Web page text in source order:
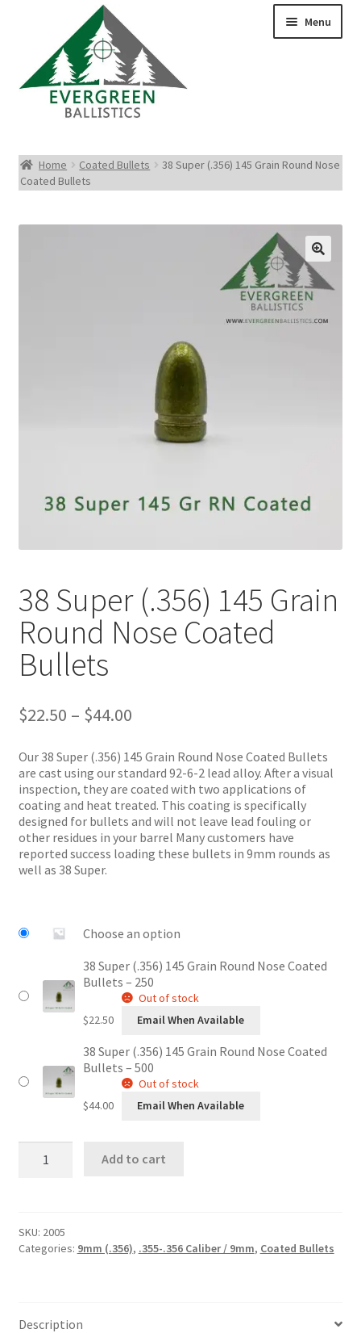
Menu
Rifle Ammo
Specials
Bulk Rifle Bullets
Home Coated Bullets
38 Super (.356) 145 Grain Round Nose
Coated Bullets
38 Super (.356) 145 Grain
Round Nose Coated
Bullets
$22.50 – $44.00Price
through
$44.00
Our 38 Super (.356) 145 Grain Round Nose Coated Bullets
are cast using our standard 92-6-2 lead alloy. After a visual
inspection, they are coated with two applications of
coating and heat treated. This coating is specifically
designed for bullets and will not leave lead fouling or
other residues in your barrel Many customers have
reported success loading these bullets in 9mm rounds as
well as 38 Super.
Choose an option
38 Super (.356) 145 Grain Round Nose Coated
Bullets – 250
$22.50
Out of stock
Email When Available
38 Super (.356) 145 Grain Round Nose Coated
Bullets – 500
$44.00
Out of stock
Email When Available
Super
Round
Nose
Add to cart
SKU: 2005
Categories: 9mm (.356), .355-.356 Caliber / 9mm, Coated Bullets
Description